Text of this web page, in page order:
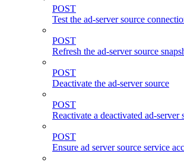
POST
Test the ad-server source
POST
Refresh the ad-server source
POST
Deactivate the ad-server source
POST
Reactivate a deactivated ad-server
POST
Ensure ad server source service